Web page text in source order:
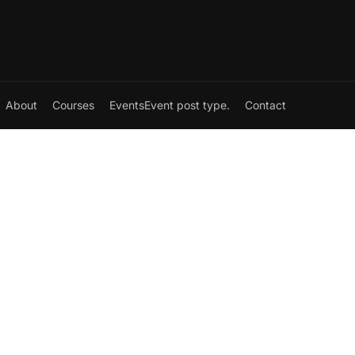
About Courses EventsEvent post type. Contact